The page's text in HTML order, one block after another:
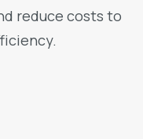
reduce costs to